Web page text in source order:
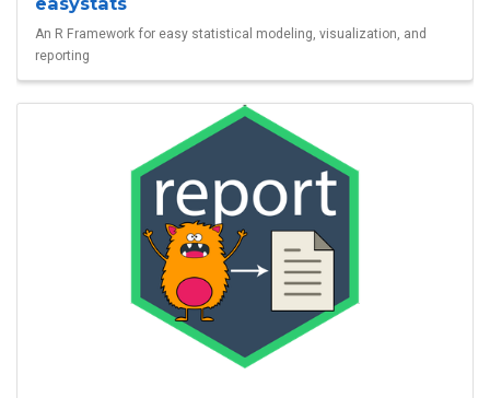
An R Framework for easy statistical modeling, visualization, and
reporting